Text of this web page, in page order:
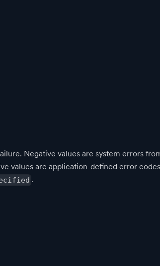
Negative values are system errors
values are application-defined error
.